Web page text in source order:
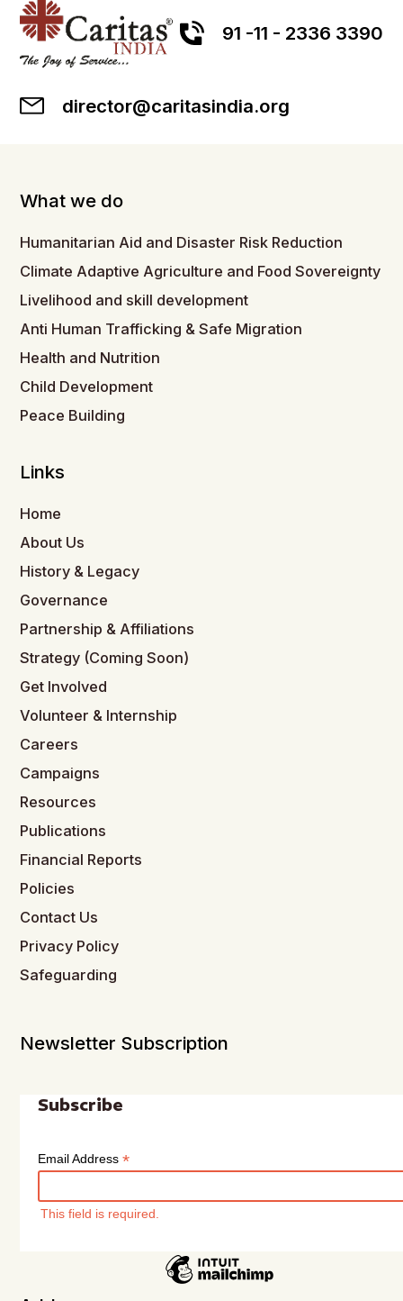
91 -11 - 2336 3390
director@caritasindia.org
What we do
Humanitarian Aid and Disaster Risk Reduction
Climate Adaptive Agriculture and Food Sovereignty
Livelihood and skill development
Anti Human Trafficking & Safe Migration
Health and Nutrition
Child Development
Peace Building
Links
Home
About Us
History & Legacy
Governance
Partnership & Affiliations
Strategy (Coming Soon)
Get Involved
Volunteer & Internship
Careers
Campaigns
Resources
Publications
Financial Reports
Policies
Contact Us
Privacy Policy
Safeguarding
Newsletter Subscription
Subscribe
Email Address*
This field is required.